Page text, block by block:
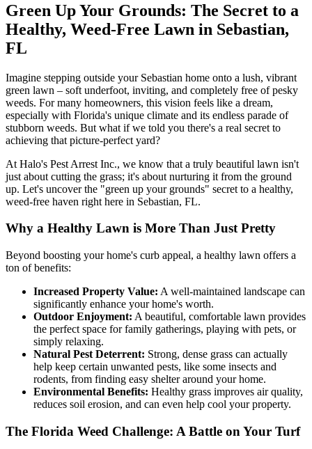
Green Up Your Grounds: The Secret to a
Healthy, Weed-Free Lawn in Sebastian,
FL
Imagine stepping outside your Sebastian home onto a lush, vibrant
green lawn – soft underfoot, inviting, and completely free of pesky
weeds. For many homeowners, this vision feels like a dream,
especially with Florida's unique climate and its endless parade of
stubborn weeds. But what if we told you there's a real secret to
achieving that picture-perfect yard?
At Halo's Pest Arrest Inc., we know that a truly beautiful lawn isn't
just about cutting the grass; it's about nurturing it from the ground
up. Let's uncover the "green up your grounds" secret to a healthy,
weed-free haven right here in Sebastian, FL.
Why a Healthy Lawn is More Than Just Pretty
Beyond boosting your home's curb appeal, a healthy lawn offers a
ton of benefits:
Increased Property Value: A well-maintained landscape can
significantly enhance your home's worth.
Outdoor Enjoyment: A beautiful, comfortable lawn provides
the perfect space for family gatherings, playing with pets, or
simply relaxing.
Natural Pest Deterrent: Strong, dense grass can actually
help keep certain unwanted pests, like some insects and
rodents, from finding easy shelter around your home.
Environmental Benefits: Healthy grass improves air quality,
reduces soil erosion, and can even help cool your property.
The Florida Weed Challenge: A Battle on Your Turf